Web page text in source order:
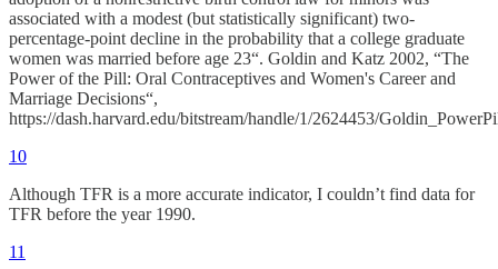
associated with a modest (but statistically significant) two-
percentage-point decline in the probability that a college graduate
women was married before age 23“. Goldin and Katz 2002, “The
Power of the Pill: Oral Contraceptives and Women's Career and
Marriage Decisions“,
https://dash.harvard.edu/bitstream/handle/1/2624453/
10
Although TFR is a more accurate indicator, I couldn’t find data for
TFR before the year 1990.
11